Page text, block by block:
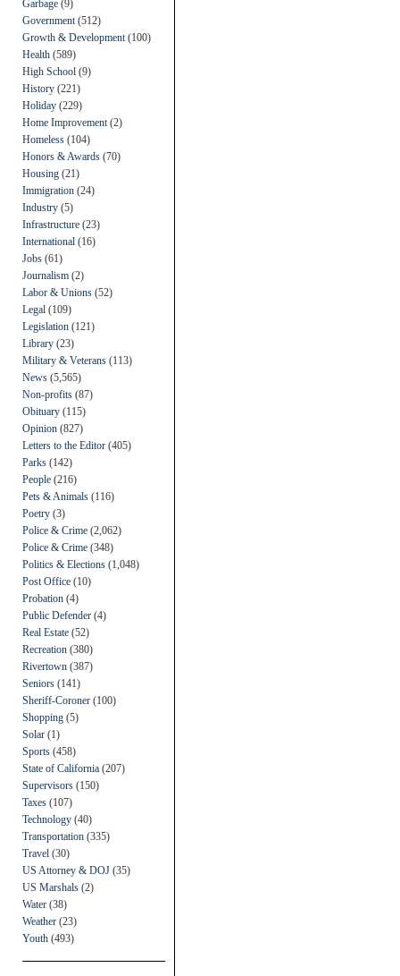
Garbage (9)
Government (512)
Growth & Development (100)
Health (589)
High School (9)
History (221)
Holiday (229)
Home Improvement (2)
Homeless (104)
Honors & Awards (70)
Housing (21)
Immigration (24)
Industry (5)
Infrastructure (23)
International (16)
Jobs (61)
Journalism (2)
Labor & Unions (52)
Legal (109)
Legislation (121)
Library (23)
Military & Veterans (113)
News (5,565)
Non-profits (87)
Obituary (115)
Opinion (827)
Letters to the Editor (405)
Parks (142)
People (216)
Pets & Animals (116)
Poetry (3)
Police & Crime (2,062)
Police & Crime (348)
Politics & Elections (1,048)
Post Office (10)
Probation (4)
Public Defender (4)
Real Estate (52)
Recreation (380)
Rivertown (387)
Seniors (141)
Sheriff-Coroner (100)
Shopping (5)
Solar (1)
Sports (458)
State of California (207)
Supervisors (150)
Taxes (107)
Technology (40)
Transportation (335)
Travel (30)
US Attorney & DOJ (35)
US Marshals (2)
Water (38)
Weather (23)
Youth (493)